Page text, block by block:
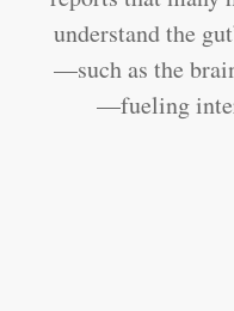
understand the
—such as the
—fueling